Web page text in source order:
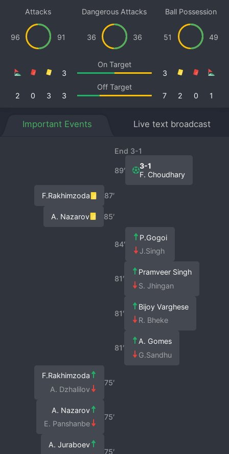
Attacks
96 91
Dangerous Attacks
36 36
Ball Possession
51 49
On Target
3
3
Off Target
2
0 3 3 1
0
2
7
Important Events Live text broadcast
End 3-1
89′
3-1
F. Choudhary
87′
F.Rakhimzoda
85′
A. Nazarov
84′
P.Gogoi
J.Singh
81′
Pramveer Singh
S. Jhingan
81′
Bijoy Varghese
R. Bheke
81′
A. Gomes
G.Sandhu
75′
F.Rakhimzoda
A. Dzhalilov
75′
A. Nazarov
E. Panshanbe
75′
A. Juraboev